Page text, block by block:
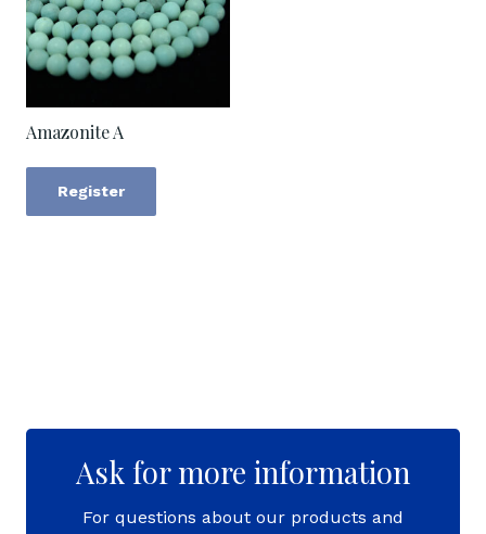
Amazonite A
Register
Ask for more information
For questions about our products and